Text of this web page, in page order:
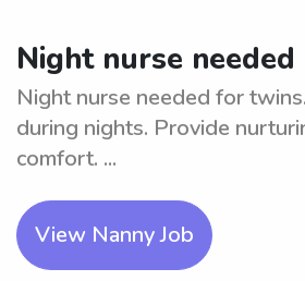
Night nurse
Night nurse needed for
during nights. Provide
comfort. ...
View Nanny Job